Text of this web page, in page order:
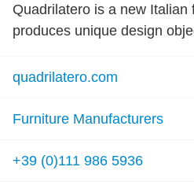
Quadrilatero is a new Italian
produces unique design
quadrilatero.com
Furniture Manufacturers
+39 (0)111 986 5936